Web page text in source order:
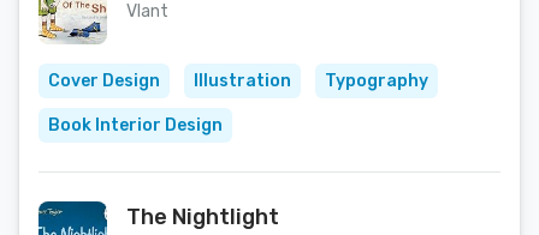
Vlant
Cover Design Illustration Typography
Book Interior Design
The Nightlight